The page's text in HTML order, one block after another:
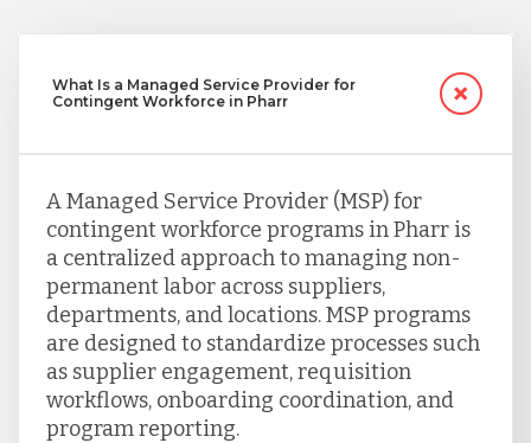
What Is a Managed Service Provider for
Contingent Workforce in Pharr
A Managed Service Provider (MSP) for
contingent workforce programs in Pharr is
a centralized approach to managing non-
permanent labor across suppliers,
departments, and locations. MSP programs
are designed to standardize processes such
as supplier engagement, requisition
workflows, onboarding coordination, and
program reporting.